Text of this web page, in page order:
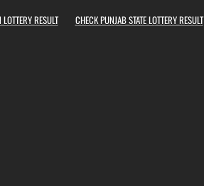
RESULT CHECK PUNJAB STATE LOTTERY RESULT